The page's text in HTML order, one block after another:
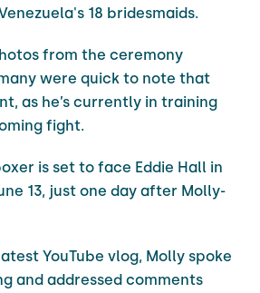
18 bridesmaids.
from the ceremony
were quick to note that
as he’s currently in training
fight.
is set to face Eddie Hall in
13, just one day after Molly-
YouTube vlog, Molly spoke
and addressed comments